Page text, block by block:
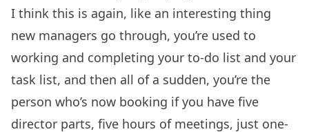
I think this is again, like an interesting thing
new managers go through, you’re used to
working and completing your to-do list and your
task list, and then all of a sudden, you’re the
person who’s now booking if you have five
director parts, five hours of meetings, just one-